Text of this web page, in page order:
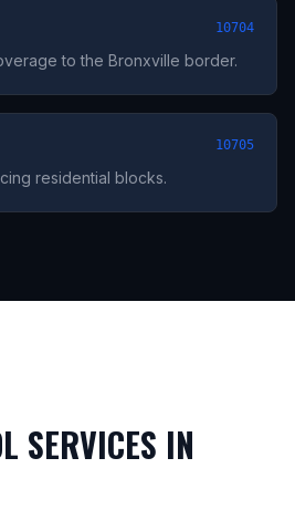
10704
to the Bronxville border.
10705
residential blocks.
SERVICES IN